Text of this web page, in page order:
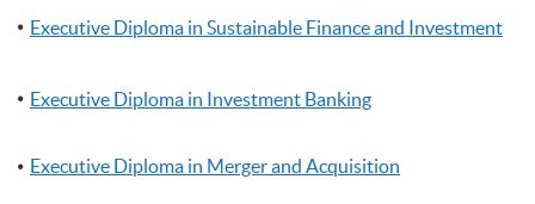
Executive Diploma in Sustainable Finance and Investment
Executive Diploma in Investment Banking
Executive Diploma in Merger and Acquisition